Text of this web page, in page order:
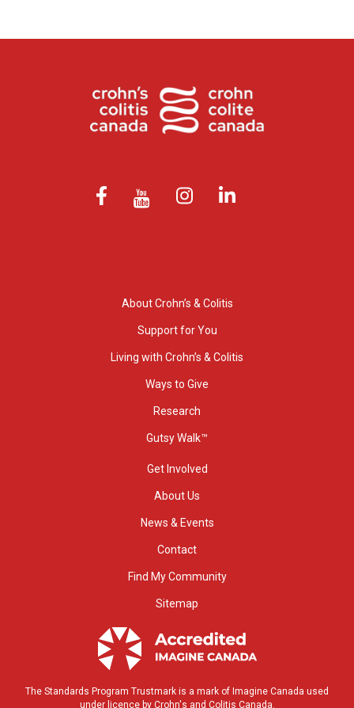
About Crohn’s & Colitis
Support for You
Living with Crohn’s & Colitis
Ways to Give
Research
Gutsy Walk™
Get Involved
About Us
News & Events
Contact
Find My Community
Sitemap
The Standards Program Trustmark is a mark of Imagine Canada used
under licence by Crohn's and Colitis Canada.